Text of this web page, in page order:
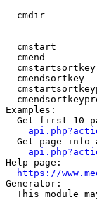
cmdir
cmstart
cmend
cmendsortkey
Examples:
Get first 10
Get page info
Help page:
https://
Generator:
This module